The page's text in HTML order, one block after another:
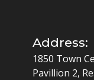
Address:
1850 Town
Pavillion 2,